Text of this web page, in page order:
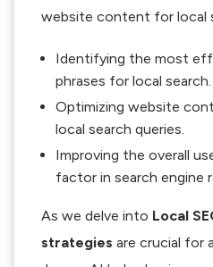
website content for local
Identifying the most
phrases for local search.
Optimizing website
local search queries.
Improving the overall
factor in search engine
As we delve into Local
strategies are crucial for